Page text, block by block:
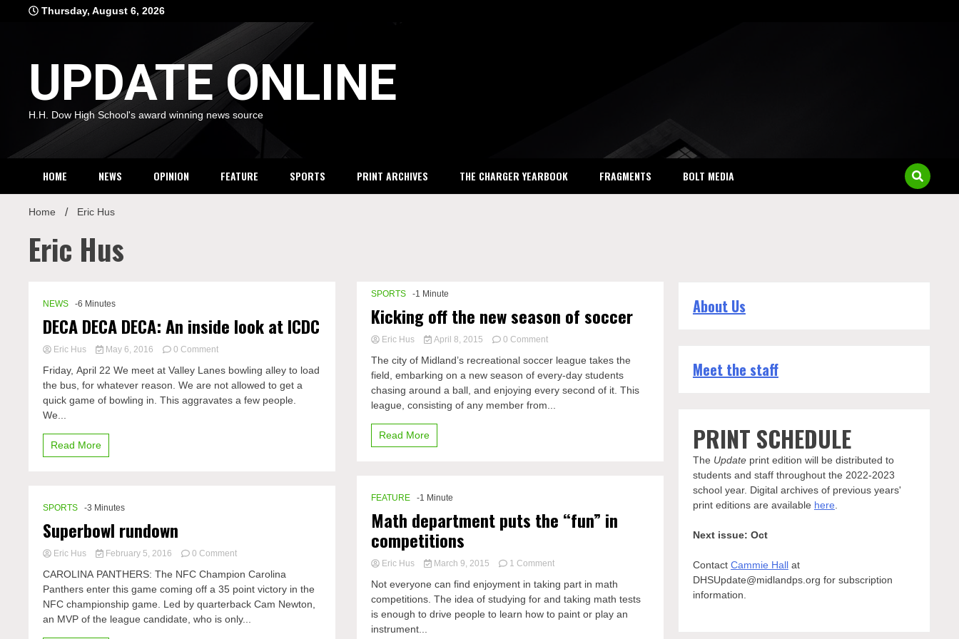
Thursday, August 6, 2026
UPDATE ONLINE
H.H. Dow High School's award winning news source
HOME NEWS OPINION FEATURE SPORTS PRINT ARCHIVES THE CHARGER YEARBOOK FRAGMENTS BOLT MEDIA
Home Eric Hus
Eric Hus
NEWS -6 Minutes
DECA DECA DECA: An inside look at ICDC
Eric Hus May 6, 2016 0 Commenton
DECA
DECA:
An
Friday, April 22 We meet at Valley Lanes bowling alley to load
the bus, for whatever reason. We are not allowed to get a
quick game of bowling in. This aggravates a few people.
We...
Read More
SPORTS -3 Minutes
Superbowl rundown
Eric Hus February 5, 2016 0 Commenton
rundown
CAROLINA PANTHERS: The NFC Champion Carolina
Panthers enter this game coming off a 35 point victory in the
NFC championship game. Led by quarterback Cam Newton,
an MVP of the league candidate, who is only...
SPORTS -1 Minute
Kicking off the new season of soccer
Eric Hus April 8, 2015 0 Commenton
off
the
new
The city of Midland’s recreational soccer league takes the
field, embarking on a new season of every-day students
chasing around a ball, and enjoying every second of it. This
league, consisting of any member from...
Read More
FEATURE -1 Minute
Math department puts the “fun” in
competitions
Eric Hus March 9, 2015 1 Commenton
department
puts
the
Not everyone can find enjoyment in taking part in math
competitions. The idea of studying for and taking math tests
is enough to drive people to learn how to paint or play an
instrument...
About Us
Meet the staff
PRINT SCHEDULE
The Updateprint edition will be distributed to
students and staff throughout the 2022-2023
school year. Digital archives of previous years'
print editions are available here
Next issue: Oct
Contact Cammie Hallat
DHSUpdate@midlandps.org for subscription
information.